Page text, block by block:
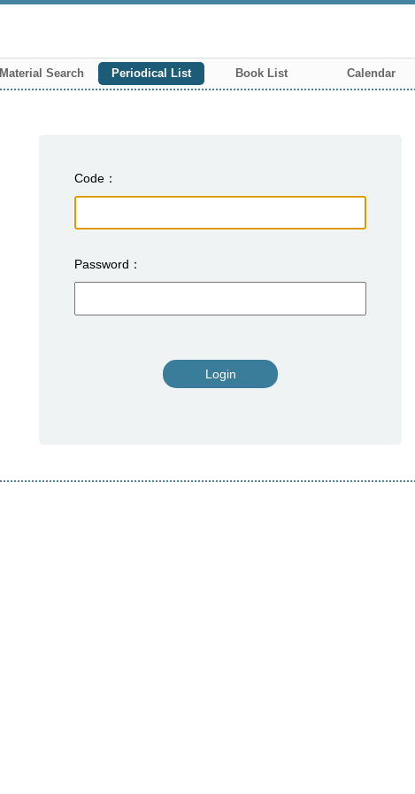
Material Search Periodical List Book List Calendar
Code
Password
Login